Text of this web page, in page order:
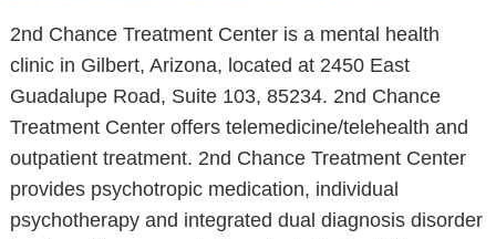
2nd Chance Treatment Center is a mental health
clinic in Gilbert, Arizona, located at 2450 East
Guadalupe Road, Suite 103, 85234. 2nd Chance
Treatment Center offers telemedicine/telehealth and
outpatient treatment. 2nd Chance Treatment Center
provides psychotropic medication, individual
psychotherapy and integrated dual diagnosis disorder